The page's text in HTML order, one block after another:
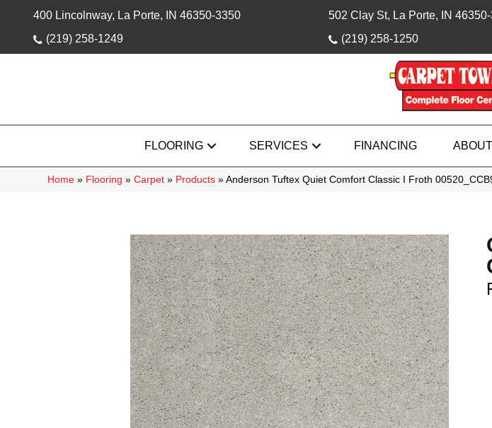
400 Lincolnway, La Porte, IN 46350-3350
(219) 258-1249
502 Clay St, La Porte, IN
(219) 258-1250
FLOORING SERVICES FINANCING
Home » Flooring » Carpet » Products » Anderson Tuftex Quiet Comfort Classic I Froth